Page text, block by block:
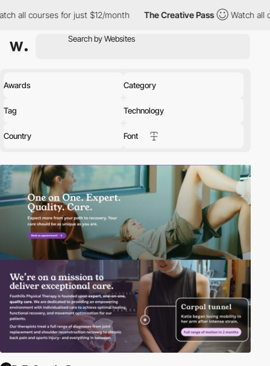
just $12/month The Creative Pass Watch all courses for just
Awards Category
Tag Technology
Country Font